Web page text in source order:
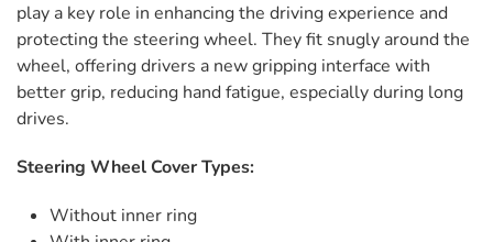
play a key role in enhancing the driving experience and
protecting the steering wheel. They fit snugly around the
wheel, offering drivers a new gripping interface with
better grip, reducing hand fatigue, especially during long
drives.
Steering Wheel Cover Types:
Without inner ring